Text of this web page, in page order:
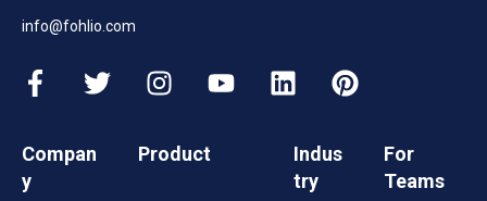
info@fohlio.com
Compan
y
Product
Indus
try
For
Teams